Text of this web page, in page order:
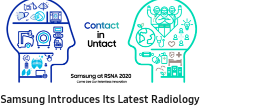
Samsung Introduces Its Latest Radiology